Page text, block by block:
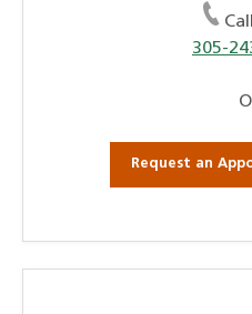
305-
Request an